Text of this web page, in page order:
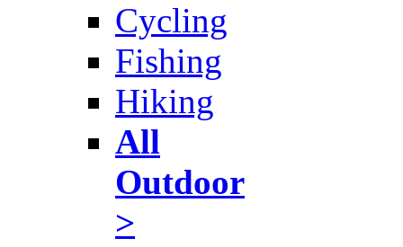
Cycling
Fishing
Hiking
All
Outdoor
>